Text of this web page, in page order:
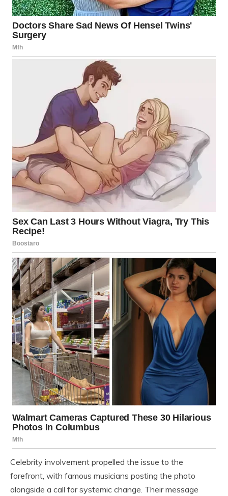
Celebrity involvement propelled the issue to the
forefront, with famous musicians posting the photo
alongside a call for systemic change. Their message